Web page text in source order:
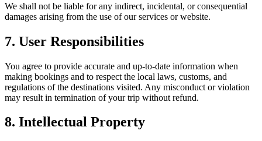
We shall not be liable for any indirect, incidental, or consequential
damages arising from the use of our services or website.
7. User Responsibilities
You agree to provide accurate and up-to-date information when
making bookings and to respect the local laws, customs, and
regulations of the destinations visited. Any misconduct or violation
may result in termination of your trip without refund.
8. Intellectual Property